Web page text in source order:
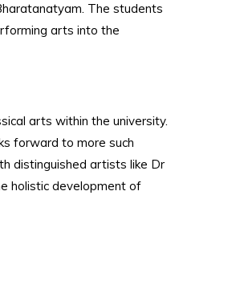
The students
arts into the
arts within the university.
forward to more such
distinguished artists like Dr
holistic development of